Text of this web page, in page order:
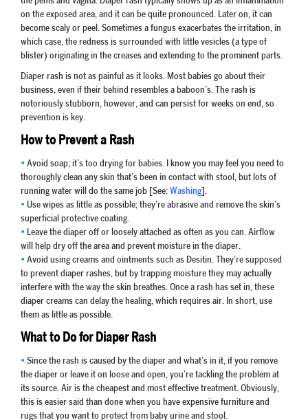
on the exposed area, and it can be quite pronounced. Later on, it can
become scaly or peel. Sometimes a fungus exacerbates the irritation, in
which case, the redness is surrounded with little vesicles (a type of
blister) originating in the creases and extending to the prominent parts.
Diaper rash is not as painful as it looks. Most babies go about their
business, even if their behind resembles a baboon’s. The rash is
notoriously stubborn, however, and can persist for weeks on end, so
prevention is key.
How to Prevent a Rash
• Avoid soap; it’s too drying for babies. I know you may feel you need to
thoroughly clean any skin that’s been in contact with stool, but lots of
running water will do the same job [See: Washing].
• Use wipes as little as possible; they’re abrasive and remove the skin’s
superficial protective coating.
• Leave the diaper off or loosely attached as often as you can. Airflow
will help dry off the area and prevent moisture in the diaper.
• Avoid using creams and ointments such as Desitin. They’re supposed
to prevent diaper rashes, but by trapping moisture they may actually
interfere with the way the skin breathes. Once a rash has set in, these
diaper creams can delay the healing, which requires air. In short, use
them as little as possible.
What to Do for Diaper Rash
• Since the rash is caused by the diaper and what’s in it, if you remove
the diaper or leave it on loose and open, you’re tackling the problem at
its source. Air is the cheapest and most effective treatment. Obviously,
this is easier said than done when you have expensive furniture and
rugs that you want to protect from baby urine and stool.